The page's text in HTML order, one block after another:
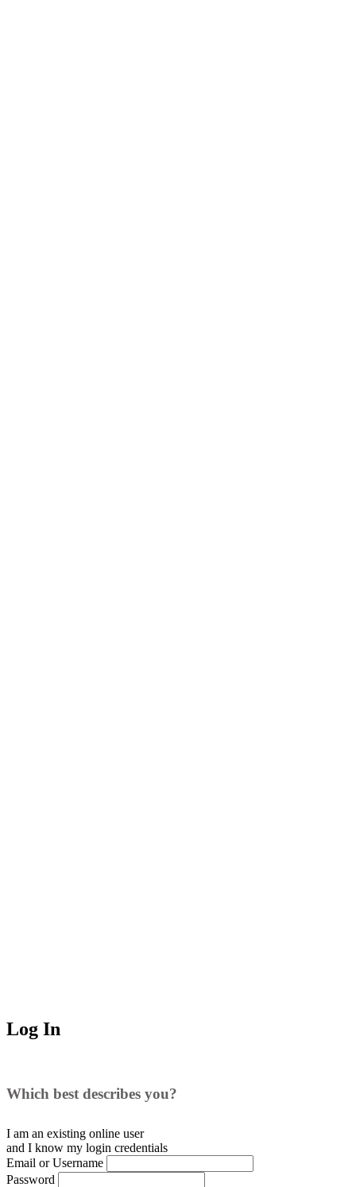
Log In
Which best describes you?
I am an existing online user
and I know my login credentials
Email or Username
Password